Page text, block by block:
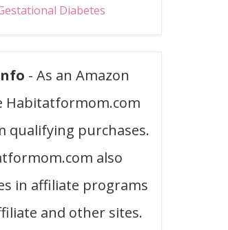
Diabetes
- As an Amazon
Habitatformom.com
qualifying purchases.
also
in affiliate programs
and other sites.